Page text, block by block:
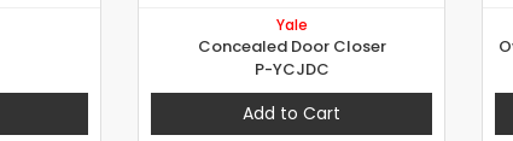
Yale
Concealed Door Closer
P-YCJDC
Add to Cart